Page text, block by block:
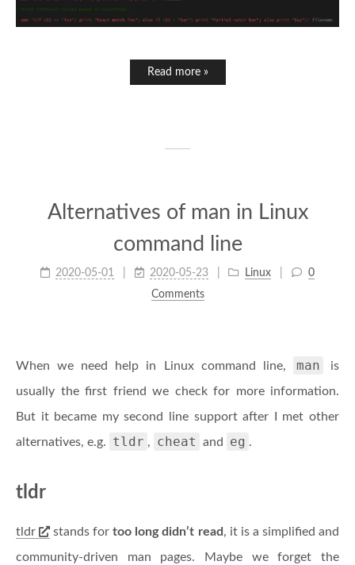
Read more »
Alternatives of man in Linux
command line
2020-05-01 2020-05-23 Linux
0
Comments
When we need help in Linux command line, man
is
usually the first friend we check for more information.
But it became my second line support after I met other
alternatives, e.g.
tldr , cheat and eg .
tldr
tldr stands fortoo long didn’t read , it is a simplified and
community-driven man pages. Maybe we forget the